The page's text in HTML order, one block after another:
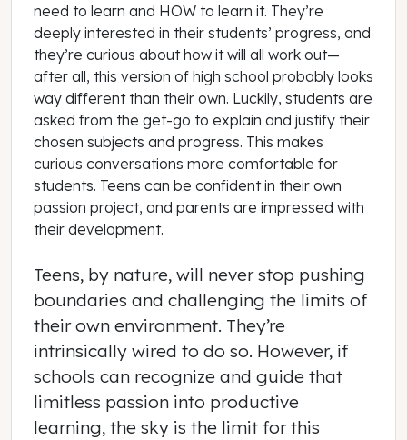
need to learn and HOW to learn it. They’re
deeply interested in their students’ progress, and
they’re curious about how it will all work out—
after all, this version of high school probably looks
way different than their own. Luckily, students are
asked from the get-go to explain and justify their
chosen subjects and progress. This makes
curious conversations more comfortable for
students. Teens can be confident in their own
passion project, and parents are impressed with
their development.
Teens, by nature, will never stop pushing
boundaries and challenging the limits of
their own environment. They’re
intrinsically wired to do so. However, if
schools can recognize and guide that
limitless passion into productive
learning, the sky is the limit for this